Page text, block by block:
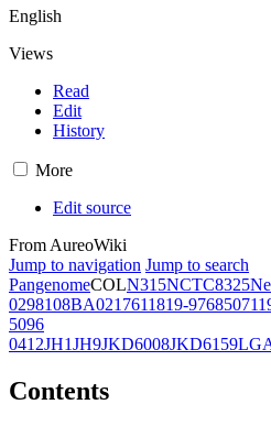
English
Views
Read
Edit
History
More
Edit source
From AureoWiki
Jump to navigation Jump to search
PangenomeCOLN315NCTC8325
0298108BA0217611819-976850
5096
0412JH1JH9JKD6008JKD6159
Contents